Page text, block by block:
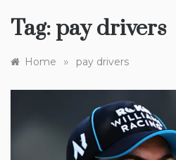
Tag: pay drivers
Home » pay drivers